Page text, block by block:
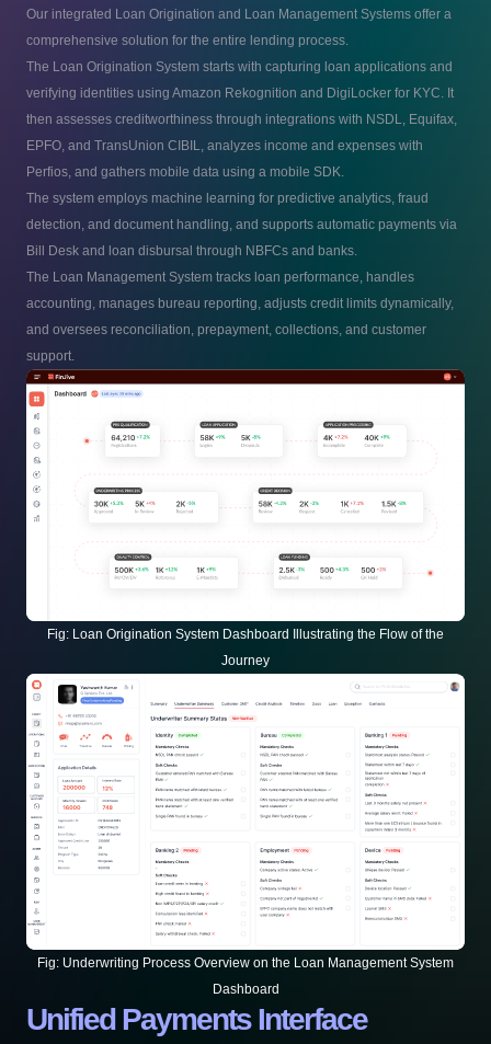
Our integrated Loan Origination and Loan Management Systems offer a
comprehensive solution for the entire lending process.
The Loan Origination System starts with capturing loan applications and
verifying identities using Amazon Rekognition and DigiLocker for KYC. It
then assesses creditworthiness through integrations with NSDL, Equifax,
EPFO, and TransUnion CIBIL, analyzes income and expenses with
Perfios, and gathers mobile data using a mobile SDK.
The system employs machine learning for predictive analytics, fraud
detection, and document handling, and supports automatic payments via
Bill Desk and loan disbursal through NBFCs and banks.
The Loan Management System tracks loan performance, handles
accounting, manages bureau reporting, adjusts credit limits dynamically,
and oversees reconciliation, prepayment, collections, and customer
support.
Fig: Loan Origination System Dashboard Illustrating the Flow of the
Journey
Fig: Underwriting Process Overview on the Loan Management System
Dashboard
Unified Payments Interface